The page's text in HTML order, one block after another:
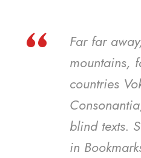
“
Far far
mountains,
countries
blind texts.
in